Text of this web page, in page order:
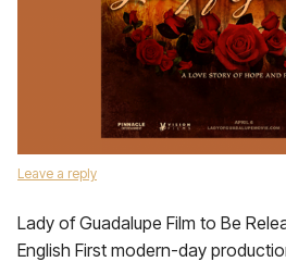
Leave a reply
Lady of Guadalupe Film to Be
English First modern-day